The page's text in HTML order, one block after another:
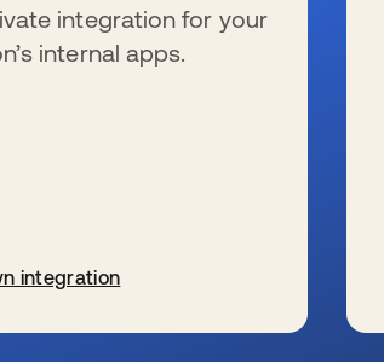
integration for your
internal apps.
integration